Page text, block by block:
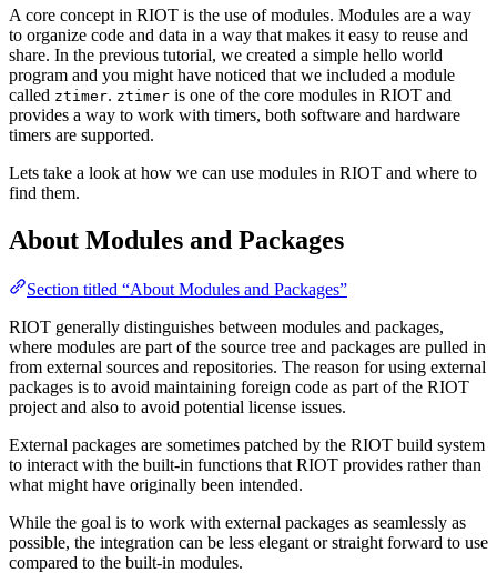
A core concept in RIOT is the use of modules. Modules are a way
to organize code and data in a way that makes it easy to reuse and
share. In the previous tutorial, we created a simple hello world
program and you might have noticed that we included a module
called ztimer. ztimer is one of the core modules in RIOT and
provides a way to work with timers, both software and hardware
timers are supported.
Lets take a look at how we can use modules in RIOT and where to
find them.
About Modules and Packages
Section titled “About Modules and Packages”
RIOT generally distinguishes between modules and packages,
where modules are part of the source tree and packages are pulled in
from external sources and repositories. The reason for using external
packages is to avoid maintaining foreign code as part of the RIOT
project and also to avoid potential license issues.
External packages are sometimes patched by the RIOT build system
to interact with the built-in functions that RIOT provides rather than
what might have originally been intended.
While the goal is to work with external packages as seamlessly as
possible, the integration can be less elegant or straight forward to use
compared to the built-in modules.